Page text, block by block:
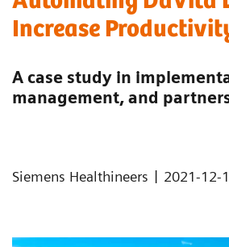
Increase
A case study in
management, and
Siemens Healthineers | 2021-12-